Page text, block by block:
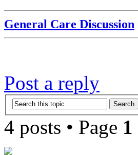
General Care Discussion
Post a reply
4 posts • Page 1